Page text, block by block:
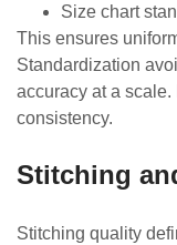
Size chart
This ensures
Standardization
accuracy at a
consistency.
Stitching
Stitching quality